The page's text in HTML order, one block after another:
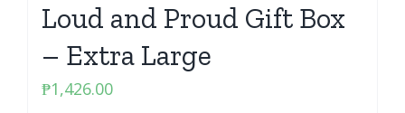
Loud and Proud Gift Box
– Extra Large
₱1,426.00